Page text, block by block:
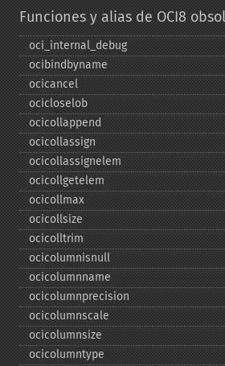
Funciones y alias de OCI8
oci_​internal_​debug
ocibindbyname
ocicancel
ocicloselob
ocicollappend
ocicollassign
ocicollassignelem
ocicollgetelem
ocicollmax
ocicollsize
ocicolltrim
ocicolumnisnull
ocicolumnname
ocicolumnprecision
ocicolumnscale
ocicolumnsize
ocicolumntype